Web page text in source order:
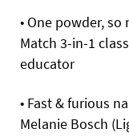
• One powder,
Match 3-in-1
educator
• Fast & furious
Melanie Bosch